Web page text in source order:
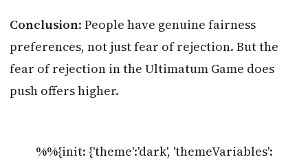
Conclusion: People have genuine fairness
preferences, not just fear of rejection. But the
fear of rejection in the Ultimatum Game does
push offers higher.
%%{init: {'theme':'dark', 'themeVariables':